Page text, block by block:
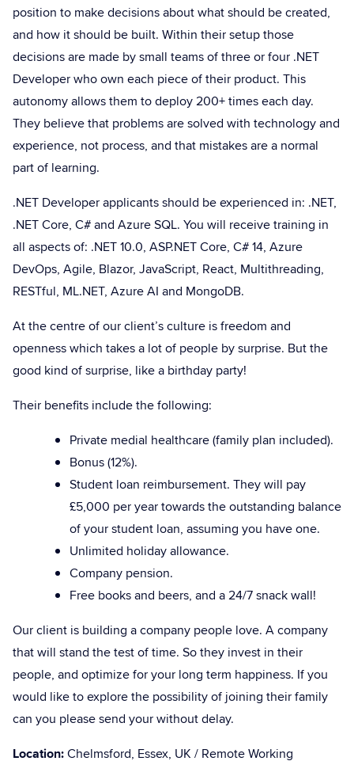
position to make decisions about what should be created,
and how it should be built. Within their setup those
decisions are made by small teams of three or four .NET
Developer who own each piece of their product. This
autonomy allows them to deploy 200+ times each day.
They believe that problems are solved with technology and
experience, not process, and that mistakes are a normal
part of learning.
.NET Developer applicants should be experienced in: .NET,
.NET Core, C# and Azure SQL. You will receive training in
all aspects of: .NET 10.0, ASP.NET Core, C# 14, Azure
DevOps, Agile, Blazor, JavaScript, React, Multithreading,
RESTful, ML.NET, Azure AI and MongoDB.
At the centre of our client’s culture is freedom and
openness which takes a lot of people by surprise. But the
good kind of surprise, like a birthday party!
Their benefits include the following:
Private medial healthcare (family plan included).
Bonus (12%).
Student loan reimbursement. They will pay
£5,000 per year towards the outstanding balance
of your student loan, assuming you have one.
Unlimited holiday allowance.
Company pension.
Free books and beers, and a 24/7 snack wall!
Our client is building a company people love. A company
that will stand the test of time. So they invest in their
people, and optimize for your long term happiness. If you
would like to explore the possibility of joining their family
can you please send your without delay.
Location:Chelmsford, Essex, UK / Remote Working